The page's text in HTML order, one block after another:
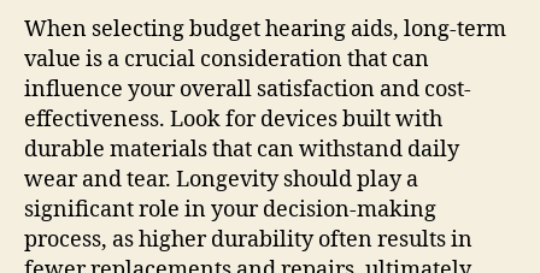
When selecting budget hearing aids, long-term
value is a crucial consideration that can
influence your overall satisfaction and cost-
effectiveness. Look for devices built with
durable materials that can withstand daily
wear and tear. Longevity should play a
significant role in your decision-making
process, as higher durability often results in